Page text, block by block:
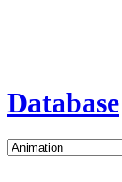
Database